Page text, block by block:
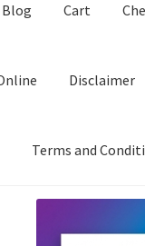
Blog Cart
Disclaimer
Terms and